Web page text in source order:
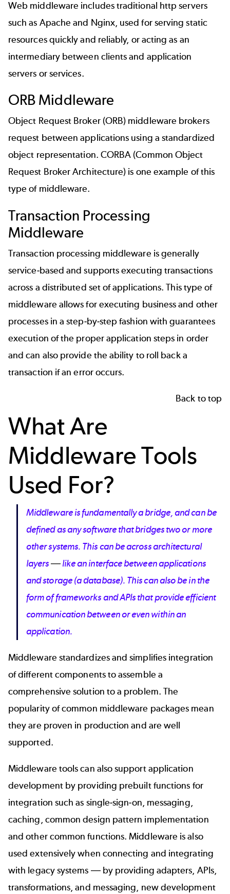
Web middleware includes traditional http servers
such as Apache and Nginx, used for serving static
resources quickly and reliably, or acting as an
intermediary between clients and application
servers or services.
ORB Middleware
Object Request Broker (ORB) middleware brokers
request between applications using a standardized
object representation. CORBA (Common Object
Request Broker Architecture) is one example of this
type of middleware.
Transaction Processing
Middleware
Transaction processing middleware is generally
service-based and supports executing transactions
across a distributed set of applications. This type of
middleware allows for executing business and other
processes in a step-by-step fashion with guarantees
execution of the proper application steps in order
and can also provide the ability to roll back a
transaction if an error occurs.
Back to top
What Are
Middleware Tools
Used For?
Middleware is fundamentally a bridge, and can be
defined as any software that bridges two or more
other systems. This can be across architectural
layers—like an interface between applications
and storage (a database). This can also be in the
form of frameworks and APIs that provide efficient
communication between or even within an
application.
Middleware standardizes and simplifies integration
of different components to assemble a
comprehensive solution to a problem. The
popularity of common middleware packages mean
they are proven in production and are well
supported.
Middleware tools can also support application
development by providing prebuilt functions for
integration such as single-sign-on, messaging,
caching, common design pattern implementation
and other common functions. Middleware is also
used extensively when connecting and integrating
with legacy systems —by providing adapters, APIs,
transformations, and messaging, new development